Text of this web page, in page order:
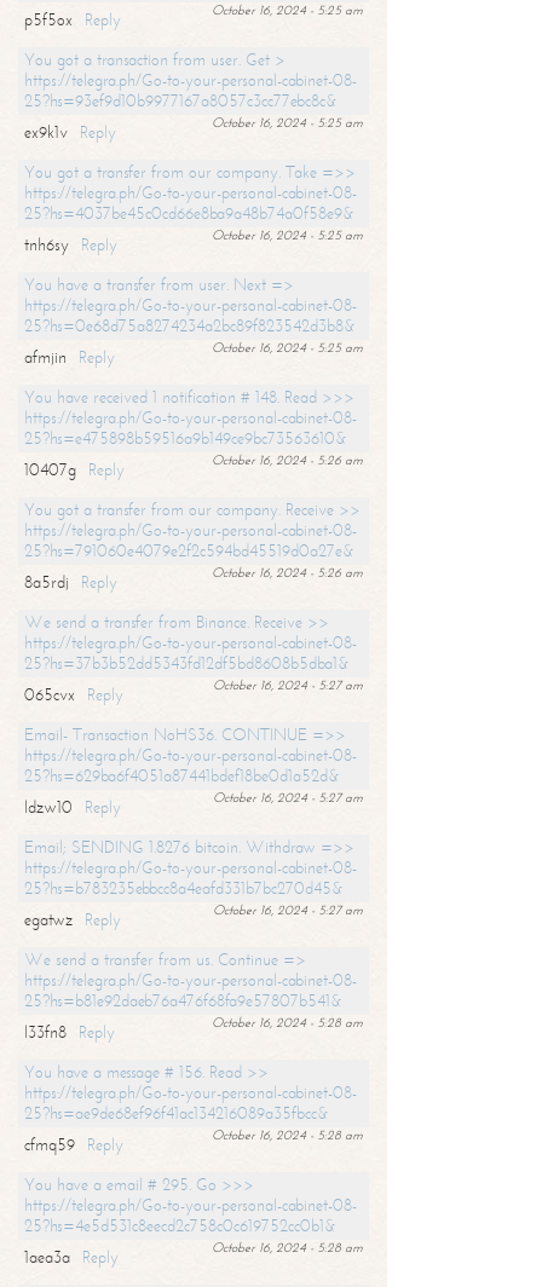
October 16, 2024 - 5:25 am
p5f5ox
Reply
You got a transaction from user. Get >
https://telegra.ph/Go-to-your-personal-cabinet-08-
25?hs=93ef9d10b9977167a8057c3cc77ebc8c&
October 16, 2024 - 5:25 am
ex9k1v
Reply
You got a transfer from our company. Take =>>
https://telegra.ph/Go-to-your-personal-cabinet-08-
25?hs=4037be45c0cd66e8ba9a48b74a0f58e9&
October 16, 2024 - 5:25 am
tnh6sy
Reply
You have a transfer from user. Next =>
https://telegra.ph/Go-to-your-personal-cabinet-08-
25?hs=0e68d75a8274234a2bc89f823542d3b8&
October 16, 2024 - 5:25 am
afmjin
Reply
You have received 1 notification # 148. Read >>>
https://telegra.ph/Go-to-your-personal-cabinet-08-
25?hs=e475898b59516a9b149ce9bc73563610&
October 16, 2024 - 5:26 am
10407g
Reply
You got a transfer from our company. Receive >>
https://telegra.ph/Go-to-your-personal-cabinet-08-
25?hs=791060e4079e2f2c594bd45519d0a27e&
October 16, 2024 - 5:26 am
8a5rdj
Reply
We send a transfer from Binance. Receive >>
https://telegra.ph/Go-to-your-personal-cabinet-08-
25?hs=37b3b52dd5343fd12df5bd8608b5dba1&
October 16, 2024 - 5:27 am
065cvx
Reply
Email- Transaction NoHS36. CONTINUE =>>
https://telegra.ph/Go-to-your-personal-cabinet-08-
25?hs=629ba6f4051a87441bdef18be0d1a52d&
October 16, 2024 - 5:27 am
ldzw10
Reply
Email; SENDING 1.8276 bitcoin. Withdraw =>>
https://telegra.ph/Go-to-your-personal-cabinet-08-
25?hs=b783235ebbcc8a4eafd331b7bc270d45&
October 16, 2024 - 5:27 am
egatwz
Reply
We send a transfer from us. Continue =>
https://telegra.ph/Go-to-your-personal-cabinet-08-
25?hs=b81e92daeb76a476f68fa9e57807b541&
October 16, 2024 - 5:28 am
l33fn8
Reply
You have a message # 156. Read >>
https://telegra.ph/Go-to-your-personal-cabinet-08-
25?hs=ae9de68ef96f41ac134216089a35fbcc&
October 16, 2024 - 5:28 am
cfmq59
Reply
You have a email # 295. Go >>>
https://telegra.ph/Go-to-your-personal-cabinet-08-
25?hs=4e5d531c8eecd2c758c0c619752cc0b1&
October 16, 2024 - 5:28 am
1aea3a
Reply